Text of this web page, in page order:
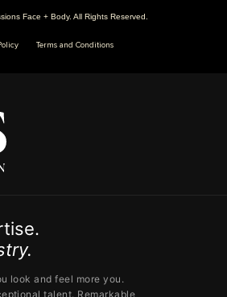
Face + Body. All Rights Reserved.
Terms and Conditions
look and feel more you.
talent. Remarkable